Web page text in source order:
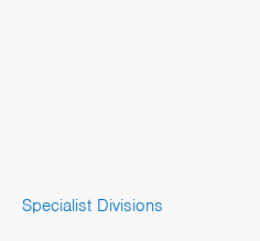
Specialist Divisions